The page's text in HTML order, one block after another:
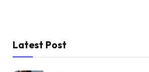
Latest Post